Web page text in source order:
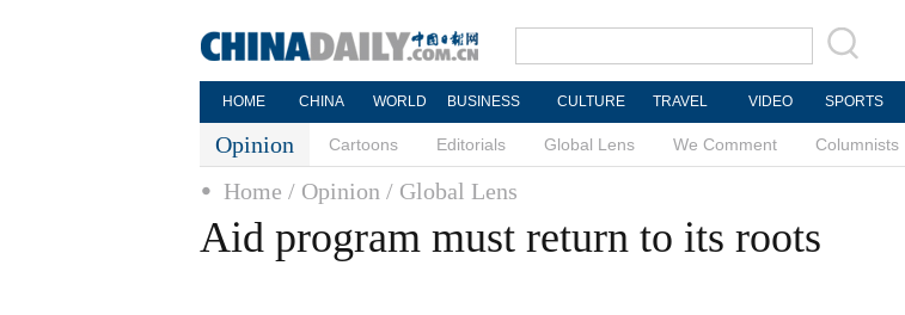
HOME CHINA WORLD BUSINESS CULTURE TRAVEL VIDEO SPORTS
Opinion Cartoons Editorials Global Lens We Comment Columnists
Home / Opinion / Global Lens
Aid program must return to its roots